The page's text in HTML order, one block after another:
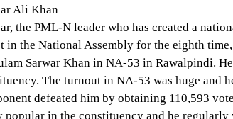
Ali Khan
the PML-N leader who has created a
in the National Assembly for the eighth
Sarwar Khan in NA-53 in Rawalpindi.
The turnout in NA-53 was huge and
defeated him by obtaining 110,593
popular in the constituency and he regularly